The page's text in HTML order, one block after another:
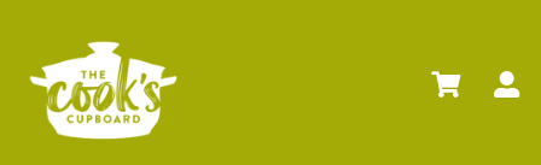
Departments
Advanced
Search